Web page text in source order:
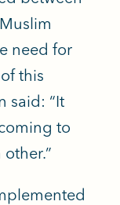
need for
this
said: “It
to